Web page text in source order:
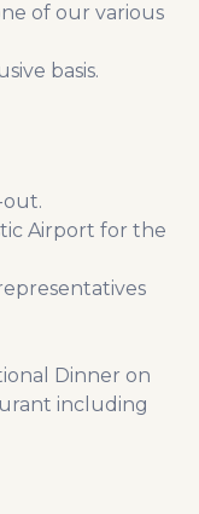
of our various
basis.
Airport for the
Dinner on
including